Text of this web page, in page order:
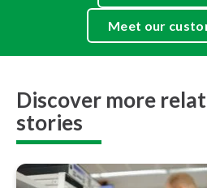
Meet our
Discover more
stories